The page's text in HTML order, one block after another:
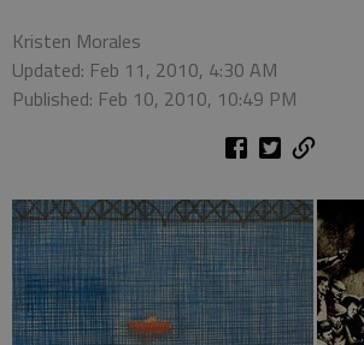
Kristen Morales
Updated: Feb 11, 2010, 4:30 AM
Published: Feb 10, 2010, 10:49 PM